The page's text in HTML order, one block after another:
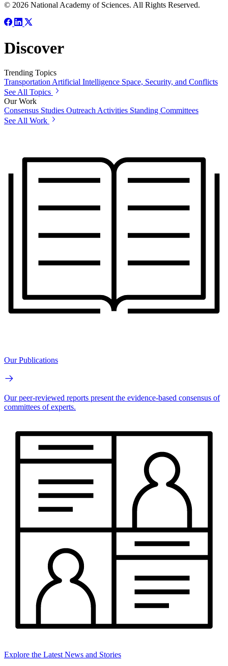
© 2026 National Academy of Sciences. All Rights Reserved.
Discover
Trending Topics
TransportationArtificial Intelligence Space, Security, and Conflicts
See All Topics
Our Work
Consensus Studies Outreach Activities Standing Committees
See All Work
Our Publications
Our peer-reviewed reports present the evidence-based consensus of
committees of experts.
Explore the Latest News and Stories